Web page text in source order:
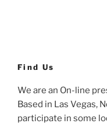
Find Us
We are an On-line
Based in Las Vegas,
participate in some